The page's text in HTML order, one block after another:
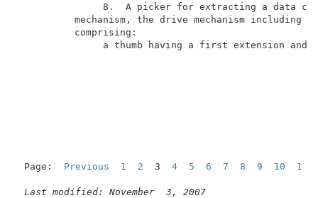
8.  A picker for extracting
mechanism, the drive mechanism
a thumb having a first
Page: Previous 1 2 3 4 5 6 7 8 9 10 11
Last modified: November  3, 2007